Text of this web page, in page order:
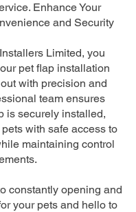
Enhance Your
and Security
Limited, you
pet flap installation
with precision and
team ensures
is securely installed,
with safe access to
maintaining control
constantly opening and
your pets and hello to